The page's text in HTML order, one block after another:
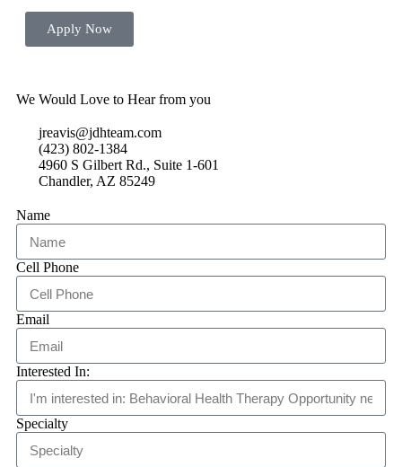
Apply Now
We Would Love to Hear from you
jreavis@jdhteam.com
(423) 802-1384
4960 S Gilbert Rd., Suite 1-601
Chandler, AZ 85249
Name
Cell Phone
Email
Interested In:
Specialty